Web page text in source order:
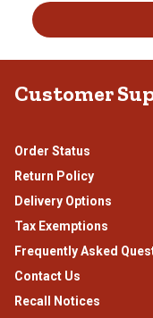
Customer
Order Status
Return Policy
Delivery Options
Tax Exemptions
Frequently Asked
Contact Us
Recall Notices